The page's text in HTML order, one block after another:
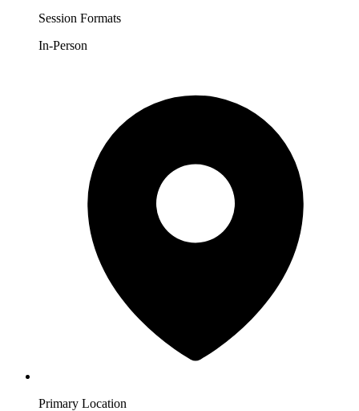
Session Formats
In-Person
Primary Location